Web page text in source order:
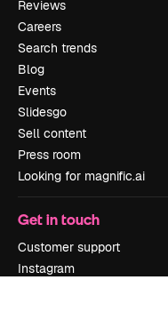
Reviews
Careers
Search trends
Blog
Events
Slidesgo
Sell content
Press room
Looking for magnific.ai
Get in touch
Customer support
Instagram